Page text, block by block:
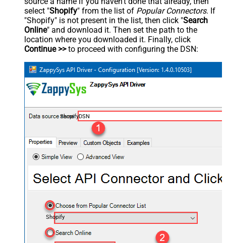
select "Shopify" from the list of Popular Connectors. If
"Shopify" is not present in the list, then click "Search
Online" and download it. Then set the path to the
location where you downloaded it. Finally, click
Continue >>to proceed with configuring the DSN:
ShopifyDSN
Shopify